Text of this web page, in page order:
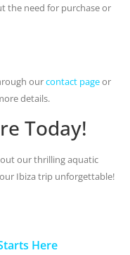
the need for purchase or
ourcontact pageor
details.
Today!
our thrilling aquatic
Ibiza trip unforgettable!
Here